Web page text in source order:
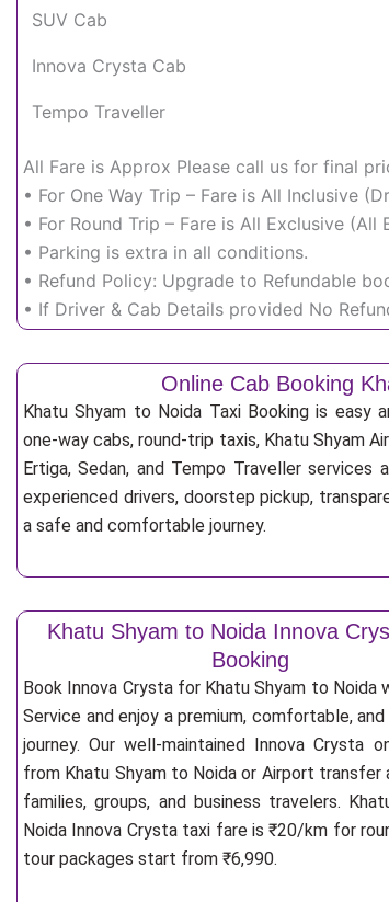
SUV Cab
Innova Crysta Cab
Tempo Traveller
All Fare is Approx Please call us for final
• For One Way Trip – Fare is All Inclusive
• For Round Trip – Fare is All Exclusive
• Parking is extra in all conditions.
• Refund Policy: Upgrade to Refundable
• If Driver & Cab Details provided No
Online Cab Booking
Khatu Shyam to Noida Taxi Booking is easy
one-way cabs, round-trip taxis, Khatu Shyam
Ertiga, Sedan, and Tempo Traveller
experienced drivers, doorstep pickup,
a safe and comfortable journey.
Khatu Shyam to Noida Innova
Booking
Book Innova Crysta for Khatu Shyam to Noida
Service and enjoy a premium, comfortable,
journey. Our well-maintained Innova Crysta
from Khatu Shyam to Noida or Airport transfer
families, groups, and business travelers.
Noida Innova Crysta taxi fare is ₹20/km for
tour packages start from ₹6,990.